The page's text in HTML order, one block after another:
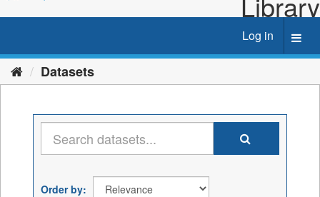
Log in
Datasets
Order by